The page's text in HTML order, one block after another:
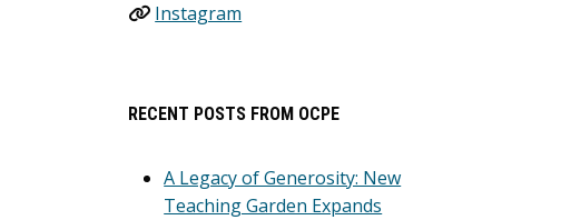
Instagram
RECENT POSTS FROM OCPE
A Legacy of Generosity: New
Teaching Garden Expands